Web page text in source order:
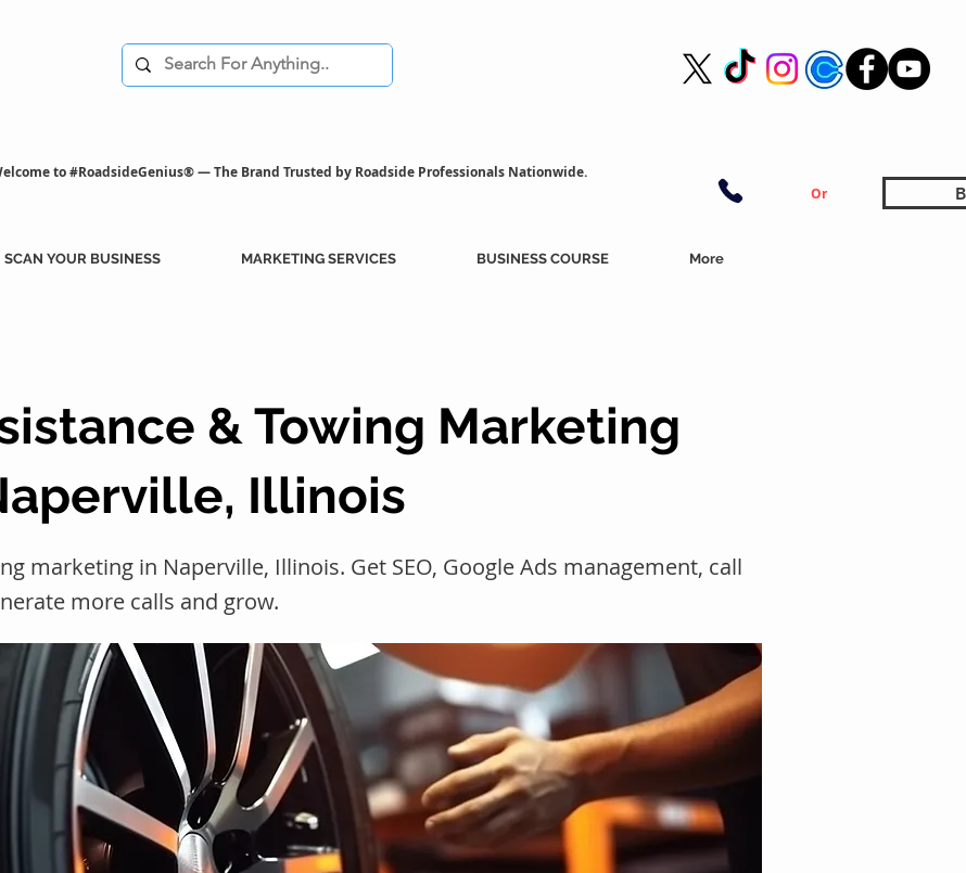
to #RoadsideGenius® — The Brand Trusted by Roadside Professionals Nationwide.
Or
SCAN YOUR BUSINESS MARKETING SERVICES BUSINESS COURSE More
& Towing Marketing
Illinois
marketing in Naperville, Illinois. Get SEO, Google Ads management, call
more calls and grow.